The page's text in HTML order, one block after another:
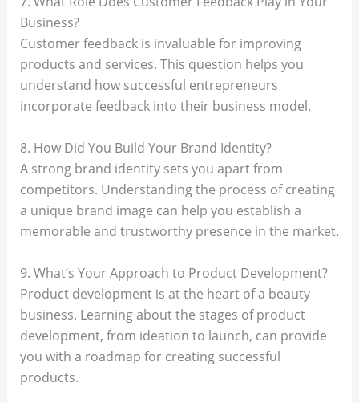
Business?
Customer feedback is invaluable for improving
products and services. This question helps you
understand how successful entrepreneurs
incorporate feedback into their business model.
8. How Did You Build Your Brand Identity?
A strong brand identity sets you apart from
competitors. Understanding the process of creating
a unique brand image can help you establish a
memorable and trustworthy presence in the market.
9. What’s Your Approach to Product Development?
Product development is at the heart of a beauty
business. Learning about the stages of product
development, from ideation to launch, can provide
you with a roadmap for creating successful
products.